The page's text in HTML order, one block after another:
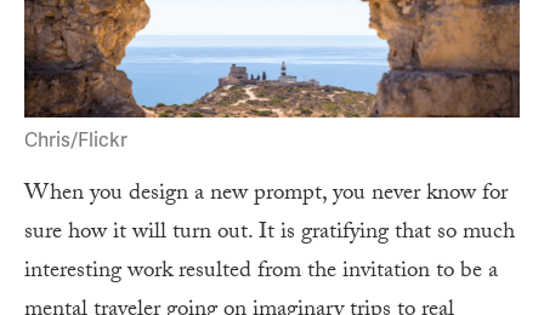
Chris/Flickr
When you design a new prompt, you never know for
sure how it will turn out. It is gratifying that so much
interesting work resulted from the invitation to be a